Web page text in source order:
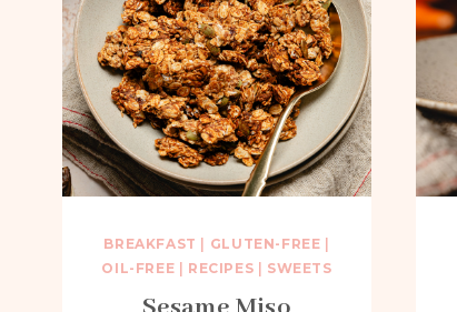
BREAKFAST GLUTEN-FREE
OIL-FREE
RECIPES SWEETS